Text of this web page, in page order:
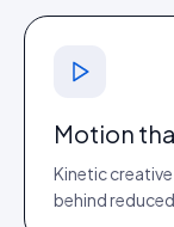
Motion
Kinetic
behind